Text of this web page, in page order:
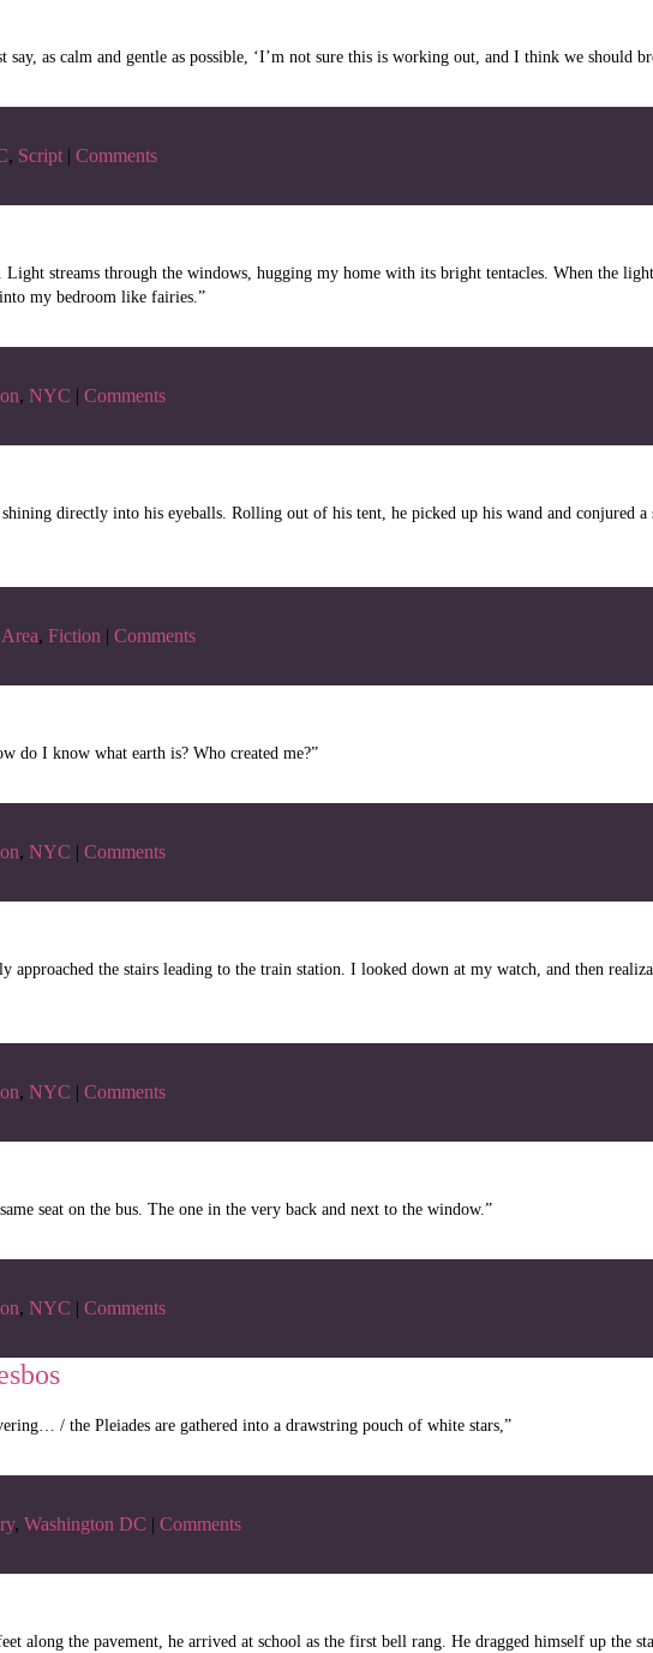
say, as calm and gentle as possible, ‘I’m not sure this is working out, and I think we should
, Script | Comments
Light streams through the windows, hugging my home with its bright tentacles. When the
my bedroom like fairies.”
, NYC | Comments
shining directly into his eyeballs. Rolling out of his tent, he picked up his wand and conjured
, Fiction | Comments
do I know what earth is? Who created me?”
, NYC | Comments
approached the stairs leading to the train station. I looked down at my watch, and then
, NYC | Comments
seat on the bus. The one in the very back and next to the window.”
, NYC | Comments
/ the Pleiades are gathered into a drawstring pouch of white stars,”
, Washington DC | Comments
along the pavement, he arrived at school as the first bell rang. He dragged himself up the